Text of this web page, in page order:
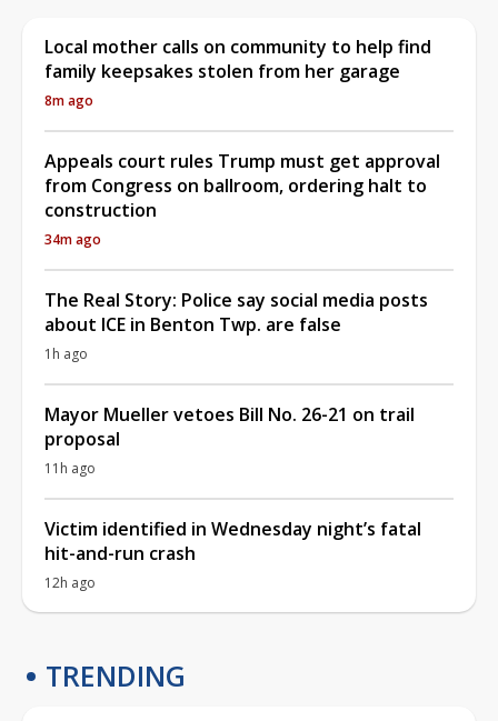
Local mother calls on community to help find
family keepsakes stolen from her garage
8m ago
Appeals court rules Trump must get approval
from Congress on ballroom, ordering halt to
construction
34m ago
The Real Story: Police say social media posts
about ICE in Benton Twp. are false
1h ago
Mayor Mueller vetoes Bill No. 26-21 on trail
proposal
11h ago
Victim identified in Wednesday night’s fatal
hit-and-run crash
12h ago
TRENDING